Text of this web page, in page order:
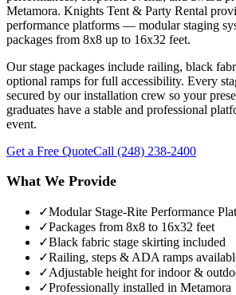
Metamora. Knights Tent & Party Rental
performance platforms — modular staging
packages from 8x8 up to 16x32 feet.
Our stage packages include railing, black
optional ramps for full accessibility. Every
secured by our installation crew so your
graduates have a stable and professional
event.
Get a Free QuoteCall (248) 238-2400
What We Provide
✓Modular Stage-Rite Performance
✓Packages from 8x8 to 16x32 feet
✓Black fabric stage skirting included
✓Railing, steps & ADA ramps
✓Adjustable height for indoor &
✓Professionally installed in Metamora